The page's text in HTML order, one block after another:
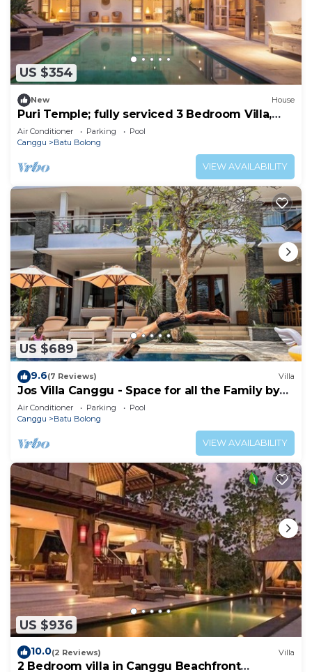
US $354
New House
Puri Temple; fully serviced 3 Bedroom Villa,
Central Canggu. Close to the beach.
Air Conditioner Parking
Pool
Canggu
Batu Bolong
VIEW AVAILABILITY
US $689
9.6(7 Reviews) Villa
Jos Villa Canggu - Space for all the Family by
the beach
Air Conditioner Parking
Pool
Canggu
Batu Bolong
VIEW AVAILABILITY
US $936
10.0(2 Reviews) Villa
2 Bedroom villa in Canggu Beachfront